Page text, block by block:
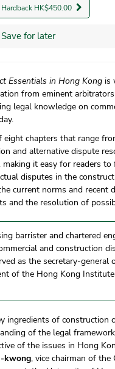
Hardback HK$450.00
Save for later
Essentials in Hong Kong is
from eminent
legal knowledge on
eight chapters that range
and alternative dispute
making it easy for readers
disputes in the
current norms and
and the resolution of
barrister and chartered
and construction
as the secretary-
of the Hong Kong
ingredients of
of the legal
of the issues in Hong
kwong, vice chairman of